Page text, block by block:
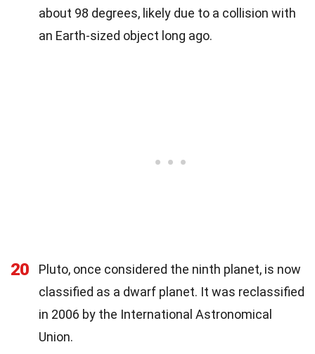
about 98 degrees, likely due to a collision with
an Earth-sized object long ago.
20
Pluto, once considered the ninth planet, is now
classified as a dwarf planet. It was reclassified
in 2006 by the International Astronomical
Union.